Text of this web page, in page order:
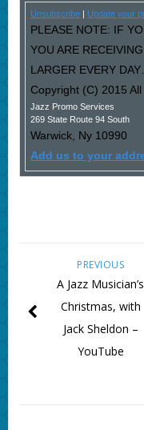
Unsubscribe| Update your
PLEASE NOTE: IF
YOU ARE
LARGER EVERY
Copyright (C) 2015 All
Jazz Promo Services
269 State Route 94 South
Warwick, Ny 10990
Add us to your
PREVIOUS
A Jazz Musician’s
Christmas, with
Jack Sheldon –
YouTube